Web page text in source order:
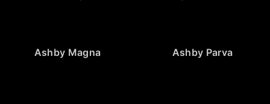
Ashby Magna Ashby Parva